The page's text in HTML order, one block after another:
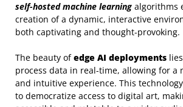
self-hosted machine learning algorithms
creation of a dynamic, interactive
both captivating and thought-provoking.
The beauty ofedge AI deployments
process data in real-time, allowing for a
and intuitive experience. This
to democratize access to digital art,